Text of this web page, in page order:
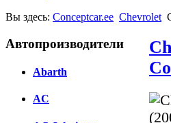
Вы здесь: Conceptcar.ee Chevrolet
Автопроизводители
Abarth
AC